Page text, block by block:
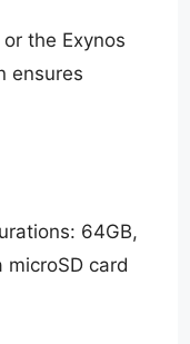
the Exynos
ensures
64GB,
card